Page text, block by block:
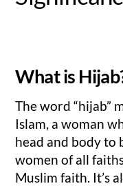
What is
The word “hijab”
Islam, a woman
head and body to
women of all
Muslim faith. It’s